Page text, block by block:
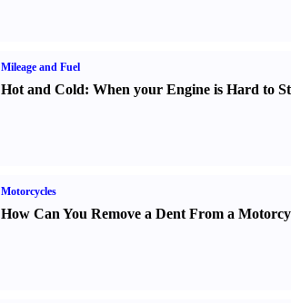
Mileage and Fuel
Hot and Cold: When your Engine is Hard to
Motorcycles
How Can You Remove a Dent From a